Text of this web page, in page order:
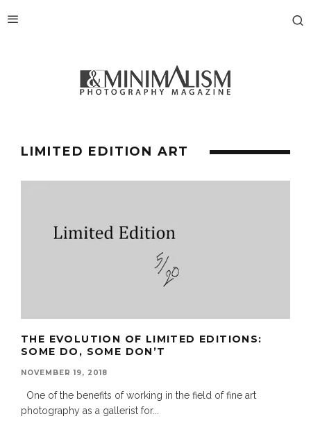
LIMITED EDITION ART
THE EVOLUTION OF LIMITED EDITIONS:
SOME DO, SOME DON’T
NOVEMBER 19, 2018
One of the benefits of working in the field of fine art
photography as a gallerist for...